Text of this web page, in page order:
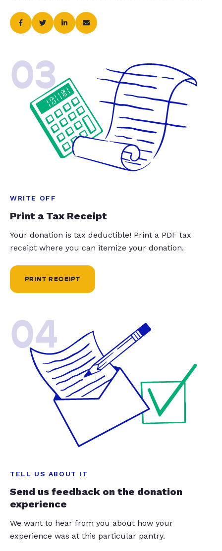
03
WRITE OFF
Print a Tax Receipt
Your donation is tax deductible! Print a PDF tax
receipt where you can itemize your donation.
PRINT RECEIPT
04
TELL US ABOUT IT
Send us feedback on the donation
experience
We want to hear from you about how your
experience was at this particular pantry.